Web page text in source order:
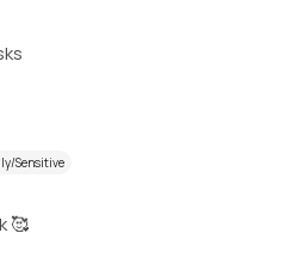
Sensitive
🥰